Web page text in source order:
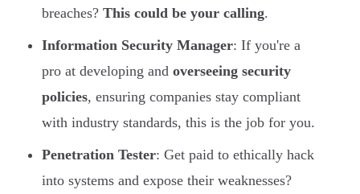
breaches? This could be your calling.
Information Security Manager: If you're a
pro at developing and overseeing security
policies, ensuring companies stay compliant
with industry standards, this is the job for you.
Penetration Tester: Get paid to ethically hack
into systems and expose their weaknesses?